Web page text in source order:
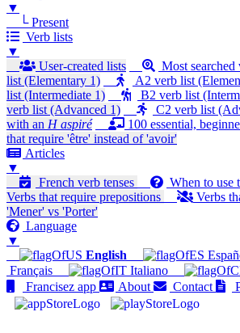
▼
└ Present
Verb lists
▼
User-created lists
Most searched
list (Elementary 1)
A2 verb list
list (Intermediate 1)
B2 verb list
verb list (Advanced 1)
C2 verb list
with an H aspiré 100 essential,
that require 'être' instead of 'avoir'
Articles
▼
French verb tenses
When to use
Verbs that require prepositions
Verbs
'Mener' vs 'Porter'
Language
▼
English
Français
Italiano
Francisez app
About Contact